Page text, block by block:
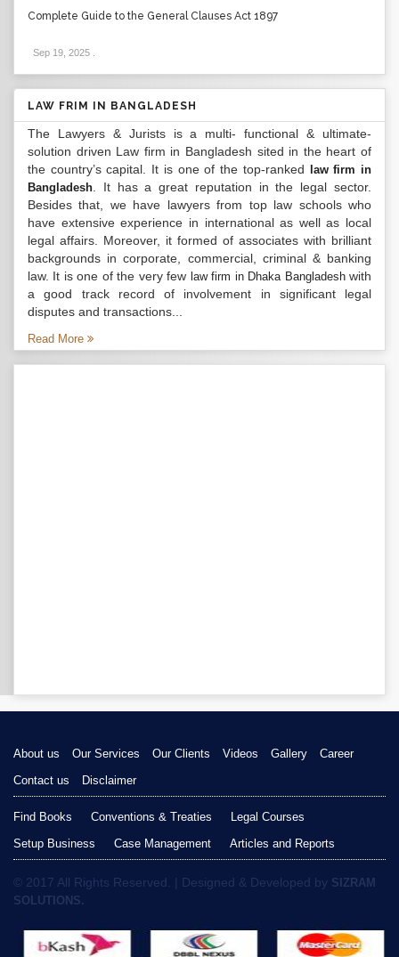
Complete Guide to the General Clauses Act 1897
Sep 19, 2025
LAW FRIM IN BANGLADESH
The Lawyers & Jurists is a multi- functional & ultimate-
solution driven Law firm in Bangladesh sited in the heart of
the country’s capital. It is one of the top-ranked
law firm in
Bangladesh . It has a great reputation in the legal sector.
Besides that, we have lawyers from top law schools who
have extensive experience in international as well as local
legal affairs. Moreover, it formed of associates with brilliant
backgrounds in corporate, commercial, criminal & banking
law. It is one of the very few law firm in Dhaka Bangladeshwith
a good track record of involvement in significant legal
disputes and transactions...
Read More
About us Our Services Our Clients Videos Gallery
Career
Contact us
Disclaimer
Find Books Conventions & Treaties
Legal Courses
Setup Business
Case Management Articles and Reports
© 2017 All Rights Reserved. | Designed & Developed by SIZRAM
SOLUTIONS.